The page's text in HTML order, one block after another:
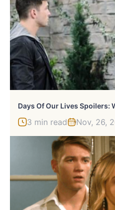
Days Of Our Lives Spoilers:
3 min read Nov, 26,